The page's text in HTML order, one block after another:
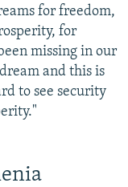
for freedom,
for
missing in our
and this is
to see security